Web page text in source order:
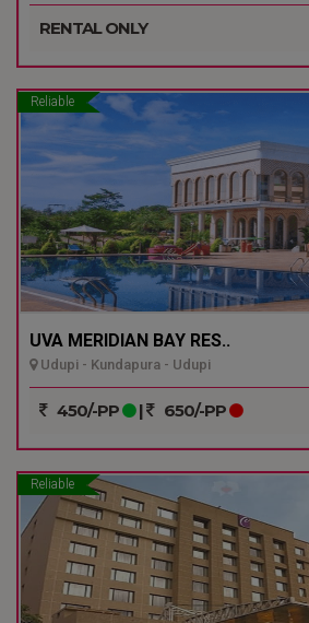
RENTAL ONLY
Reliable
UVA MERIDIAN BAY RES..
Udupi - Kundapura - Udupi
450/-PP | 650/-PP
Reliable